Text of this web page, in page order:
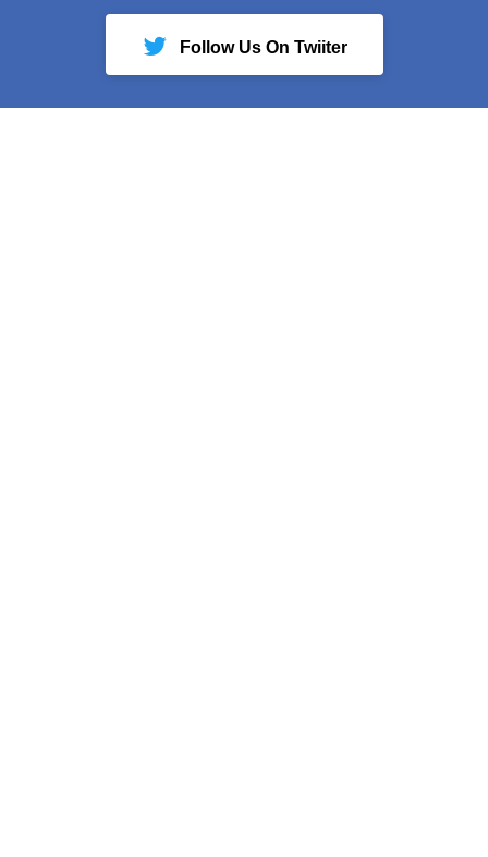
Follow Us On Twiiter